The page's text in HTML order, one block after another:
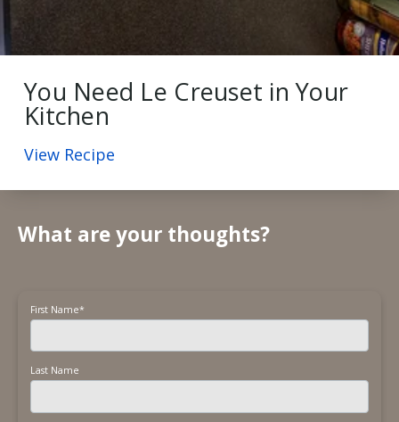
You Need Le Creuset in Your
Kitchen
View Recipe
What are your thoughts?
First Name*
Last Name